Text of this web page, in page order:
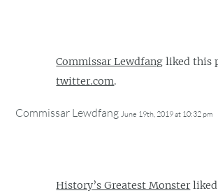
Commissar Lewdfang liked this
twitter.com.
Commissar Lewdfang June 19th, 2019 at 10:32 pm
History’s Greatest Monster